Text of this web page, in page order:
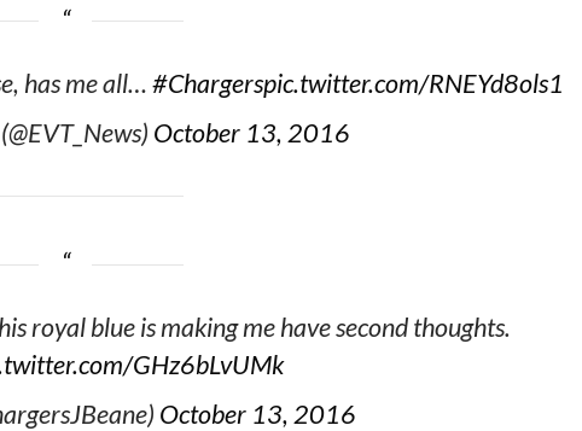
has me all…#Chargerspic.twitter.com/RNEYd8ols1
October 13, 2016
royal blue is making me have second thoughts.
GHz6bLvUMk
October 13, 2016